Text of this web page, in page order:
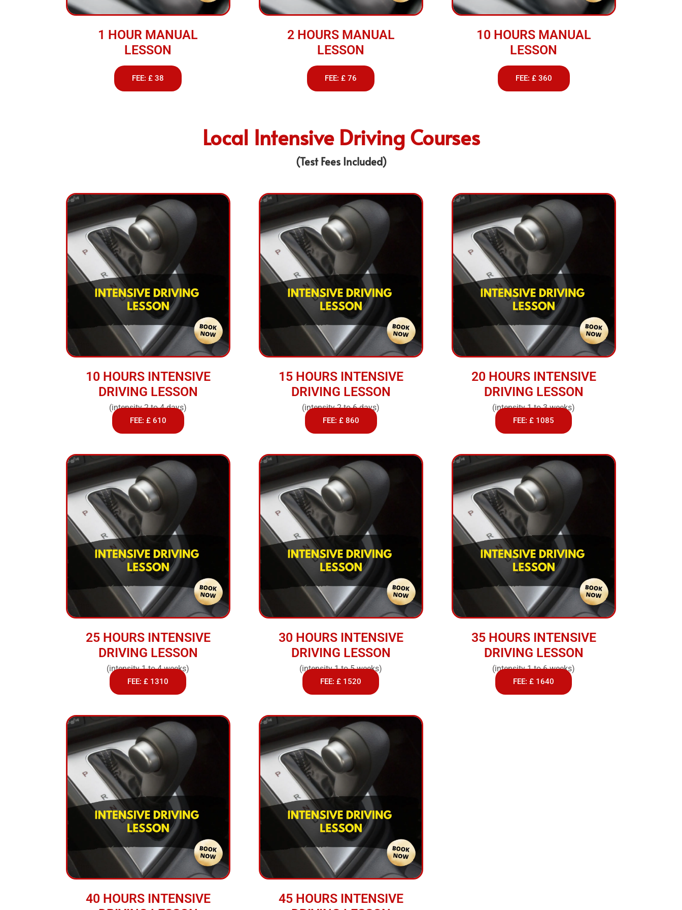
1 HOUR MANUAL
LESSON
FEE: £ 38
2 HOURS MANUAL
LESSON
FEE: £ 76
10 HOURS MANUAL
LESSON
FEE: £ 360
Local Intensive Driving Courses
(Test Fees Included)
10 HOURS INTENSIVE
DRIVING LESSON
(intensity 2 to 4 days)
FEE: £ 610
15 HOURS INTENSIVE
DRIVING LESSON
(intensity 2 to 6 days)
FEE: £ 860
20 HOURS INTENSIVE
DRIVING LESSON
(intensity 1 to 3 weeks)
FEE: £ 1085
25 HOURS INTENSIVE
DRIVING LESSON
(intensity 1 to 4 weeks)
FEE: £ 1310
30 HOURS INTENSIVE
DRIVING LESSON
(intensity 1 to 5 weeks)
FEE: £ 1520
35 HOURS INTENSIVE
DRIVING LESSON
(intensity 1 to 6 weeks)
FEE: £ 1640
40 HOURS INTENSIVE
45 HOURS INTENSIVE